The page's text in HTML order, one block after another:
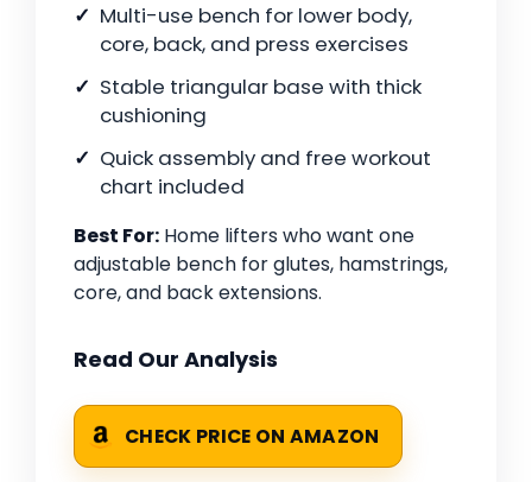
Multi-use bench for lower body,
core, back, and press exercises
Stable triangular base with thick
cushioning
Quick assembly and free workout
chart included
Best For: Home lifters who want one
adjustable bench for glutes, hamstrings,
core, and back extensions.
Read Our Analysis
CHECK PRICE ON AMAZON